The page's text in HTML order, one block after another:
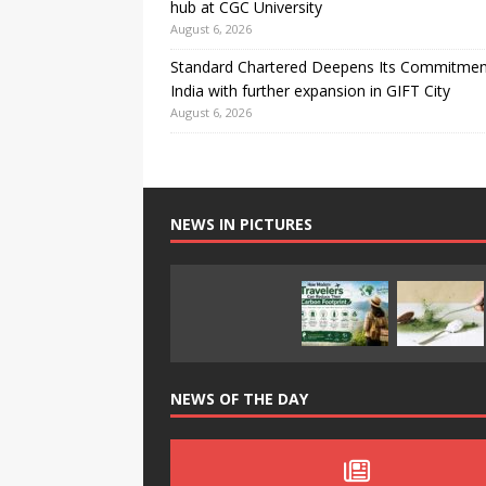
hub at CGC University
August 6, 2026
Standard Chartered Deepens Its
India with further expansion in GIFT City
August 6, 2026
NEWS IN PICTURES
NEWS OF THE DAY